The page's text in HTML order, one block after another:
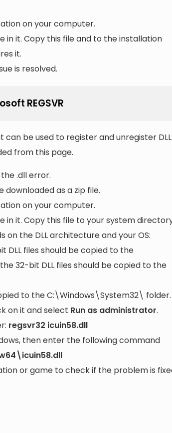
on your computer.
in it. Copy this file and to the installation
it.
is resolved.
REGSVR
can be used to register and unregister DLL
from this page.
.dll error.
downloaded as a zip file.
on your computer.
in it. Copy this file to your system
the DLL architecture and your OS:
DLL files should be copied to the
32-bit DLL files should be copied to the
to theC:\Windows\System32\ folder.
on it and select Run as administrator.
regsvr32 icuin58.dll
then enter the following command
or game to check if the problem is